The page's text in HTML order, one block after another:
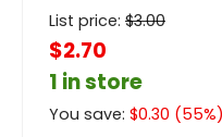
List price: $3.00
$2.70
1 in store
You save: $0.30 (55%)